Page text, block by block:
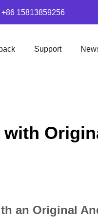
+86 15813859256
Support
an Original